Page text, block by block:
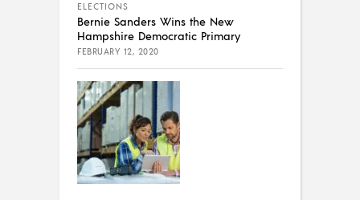
ELECTIONS
Bernie Sanders Wins the New
Hampshire Democratic Primary
FEBRUARY 12, 2020